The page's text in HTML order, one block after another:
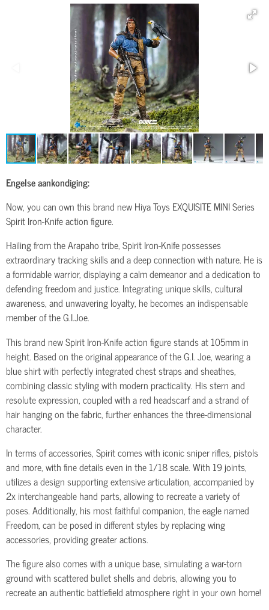
Engelse aankondiging:
Now, you can own this brand new Hiya Toys EXQUISITE MINI Series
Spirit Iron-Knife action figure.
Hailing from the Arapaho tribe, Spirit Iron-Knife possesses
extraordinary tracking skills and a deep connection with nature. He is
a formidable warrior, displaying a calm demeanor and a dedication to
defending freedom and justice. Integrating unique skills, cultural
awareness, and unwavering loyalty, he becomes an indispensable
member of the G.I.Joe.
This brand new Spirit Iron-Knife action figure stands at 105mm in
height. Based on the original appearance of the G.I. Joe, wearing a
blue shirt with perfectly integrated chest straps and sheathes,
combining classic styling with modern practicality. His stern and
resolute expression, coupled with a red headscarf and a strand of
hair hanging on the fabric, further enhances the three-dimensional
character.
In terms of accessories, Spirit comes with iconic sniper rifles, pistols
and more, with fine details even in the 1/18 scale. With 19 joints,
utilizes a design supporting extensive articulation, accompanied by
2x interchangeable hand parts, allowing to recreate a variety of
poses. Additionally, his most faithful companion, the eagle named
Freedom, can be posed in different styles by replacing wing
accessories, providing greater actions.
The figure also comes with a unique base, simulating a war-torn
ground with scattered bullet shells and debris, allowing you to
recreate an authentic battlefield atmosphere right in your own home!